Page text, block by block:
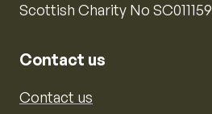
Scottish Charity No SC011159
Contact us
Contact us